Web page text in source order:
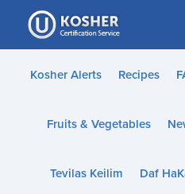
Please
note:
This
website
accessibility
Kosher Alerts Recipes
Fruits & Vegetables
Tevilas Keilim Daf